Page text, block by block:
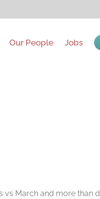
Our People Jobs
vs March and more than